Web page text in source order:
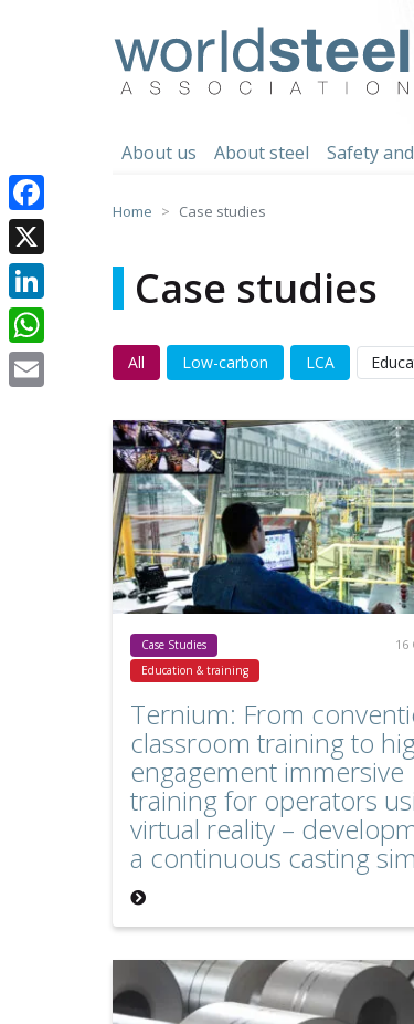
About us About steel Safety
Home Case studies
Case studies
All Low-carbon LCA
Case Studies
Education & training
16
Ternium: From
classroom training to
engagement immersive
training for operators
virtual reality –
a continuous casting
Facebook
X
LinkedIn
WhatsApp